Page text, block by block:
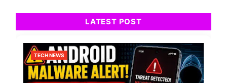
LATEST POST
TECH NEWS